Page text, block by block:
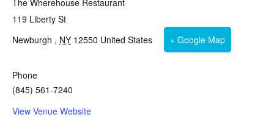
119 Liberty St
Newburgh , NY 12550 United States + Google Map
Phone
(845) 561-7240
View Venue Website